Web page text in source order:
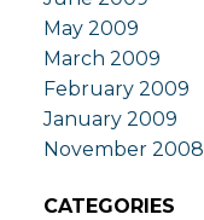
May 2009
March 2009
February 2009
January 2009
November 2008
CATEGORIES